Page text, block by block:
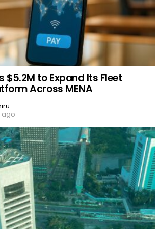
$5.2M to Expand Its Fleet
Across MENA
ago